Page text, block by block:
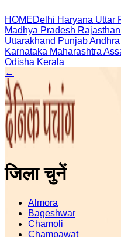
HOMEDelhi Haryana Uttar
Madhya Pradesh Rajasthan
Uttarakhand Punjab
Karnataka Maharashtra
Odisha Kerala
←
जिला चुनें
Almora
Bageshwar
Chamoli
Champawat